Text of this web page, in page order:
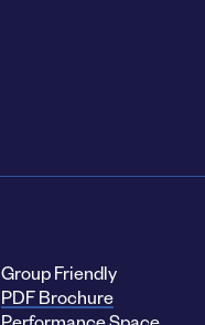
Group Friendly
PDF Brochure